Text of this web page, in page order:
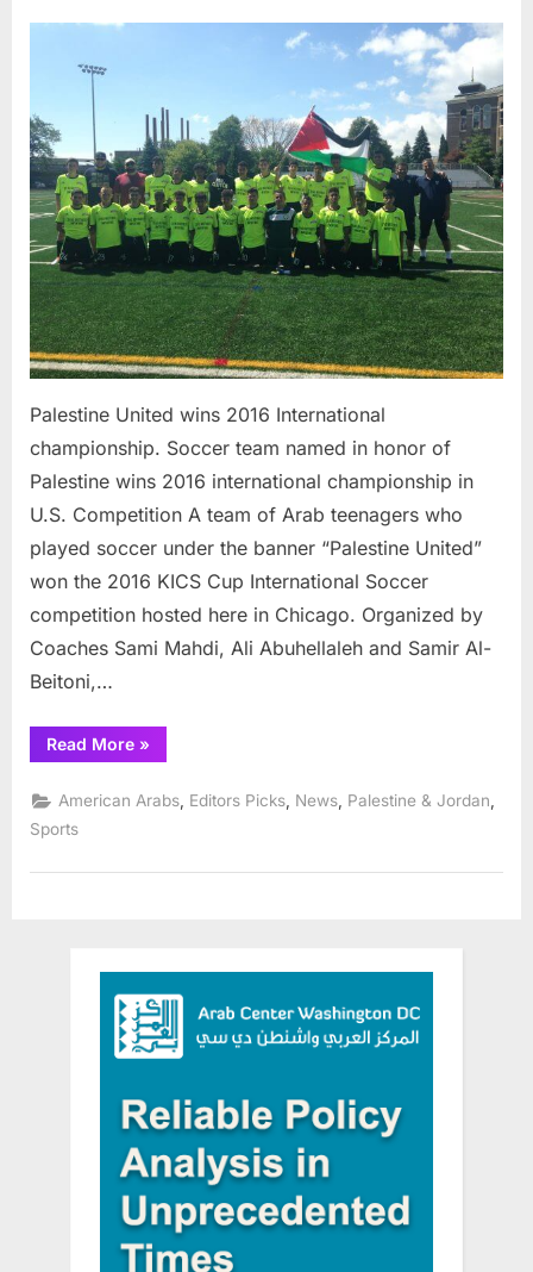
United
wins
2016
soccer
Palestine United wins 2016 International
championship. Soccer team named in honor of
Palestine wins 2016 international championship in
U.S. Competition A team of Arab teenagers who
played soccer under the banner “Palestine United”
won the 2016 KICS Cup International Soccer
competition hosted here in Chicago. Organized by
Coaches Sami Mahdi, Ali Abuhellaleh and Samir Al-
Beitoni,…
Read More“Palestine
United
2016
soccer
»
American Arabs Editors Picks News Palestine & Jordan
Sports